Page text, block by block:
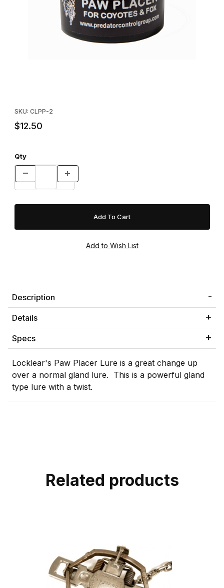
SKU: CLPP-2
$12.50
Qty
Description
Details
Specs
Locklear's Paw Placer Lure is a great change up
over a normal gland lure. This is a powerful gland
type lure with a twist.
Related products